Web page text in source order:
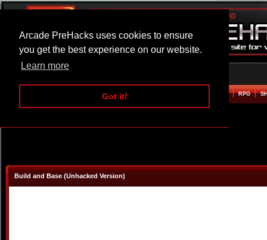
Arcade PreHacks uses cookies to ensure
you get the best experience on our website.
Learn more
Got it!
ARCADE BEAT EM UP RPG
Build and Base (Unhacked Version)